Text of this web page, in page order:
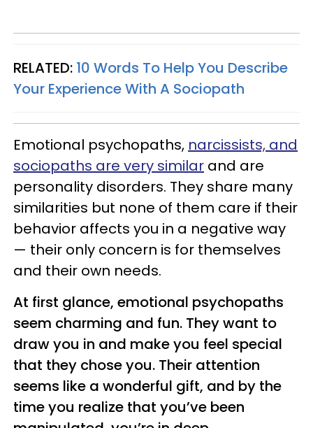
RELATED: 10 Words To Help You Describe
Your Experience With A Sociopath
Emotional psychopaths, narcissists, and
sociopaths are very similar and are
personality disorders. They share many
similarities but none of them care if their
behavior affects you in a negative way
— their only concern is for themselves
and their own needs.
At first glance, emotional psychopaths
seem charming and fun. They want to
draw you in and make you feel special
that they chose you. Their attention
seems like a wonderful gift, and by the
time you realize that you’ve been